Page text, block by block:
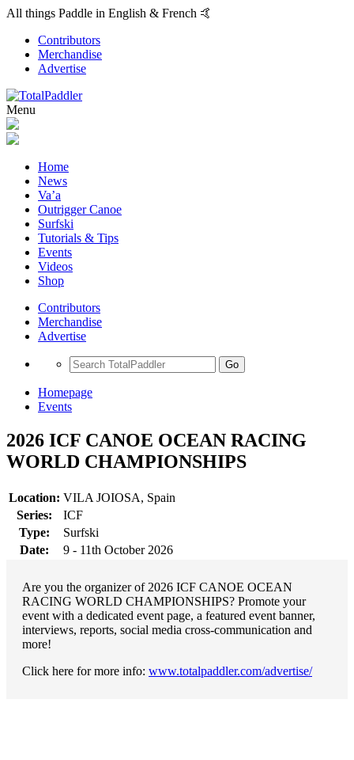
All things Paddle in English & French 🤙
Contributors
Merchandise
Advertise
Menu
Home
News
Va’a
Outrigger Canoe
Surfski
Tutorials & Tips
Events
Videos
Shop
Contributors
Merchandise
Advertise
Go
Homepage
Events
2026 ICF CANOE OCEAN RACING
WORLD CHAMPIONSHIPS
Location: VILA JOIOSA, Spain
Series:
ICF
Type:
Surfski
Date:
9 - 11th October 2026
Are you the organizer of 2026 ICF CANOE OCEAN
RACING WORLD CHAMPIONSHIPS? Promote your
event with a dedicated event page, a featured event banner,
interviews, reports, social media cross-communication and
more!
Click here for more info: www.totalpaddler.com/advertise/